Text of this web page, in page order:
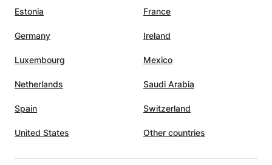
Estonia France
Germany Ireland
Luxembourg Mexico
Netherlands Saudi Arabia
Spain Switzerland
United States Other countries